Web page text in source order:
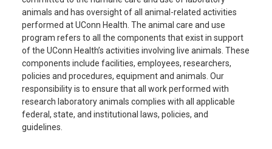
animals and has oversight of all animal-related activities
performed at UConn Health. The animal care and use
program refers to all the components that exist in support
of the UConn Health’s activities involving live animals. These
components include facilities, employees, researchers,
policies and procedures, equipment and animals. Our
responsibility is to ensure that all work performed with
research laboratory animals complies with all applicable
federal, state, and institutional laws, policies, and
guidelines.